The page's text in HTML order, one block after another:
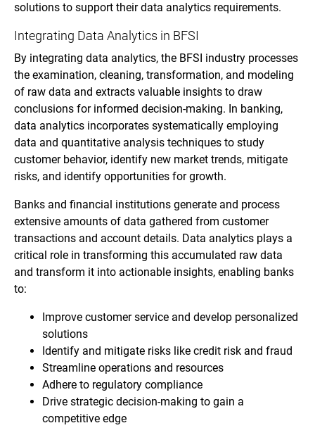
solutions to support their data analytics requirements.
Integrating Data Analytics in BFSI
By integrating data analytics, the BFSI industry processes
the examination, cleaning, transformation, and modeling
of raw data and extracts valuable insights to draw
conclusions for informed decision-making. In banking,
data analytics incorporates systematically employing
data and quantitative analysis techniques to study
customer behavior, identify new market trends, mitigate
risks, and identify opportunities for growth.
Banks and financial institutions generate and process
extensive amounts of data gathered from customer
transactions and account details. Data analytics plays a
critical role in transforming this accumulated raw data
and transform it into actionable insights, enabling banks
to:
Improve customer service and develop personalized
solutions
Identify and mitigate risks like credit risk and fraud
Streamline operations and resources
Adhere to regulatory compliance
Drive strategic decision-making to gain a
competitive edge